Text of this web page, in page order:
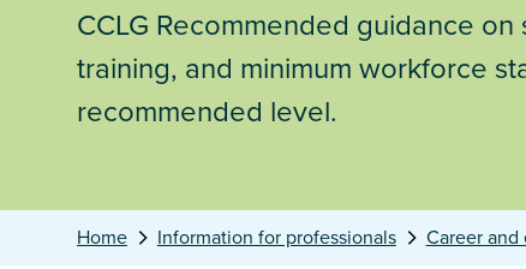
CCLG Recommended guidance
training, and minimum workforce
recommended level.
Home Information for professionals Career